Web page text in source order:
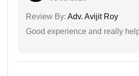
Review By: Adv. Avijit Roy
Good experience and really